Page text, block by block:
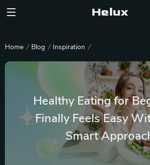
Helux
Home Blog Inspiration
Healthy Eating for
Finally Feels Easy
Smart